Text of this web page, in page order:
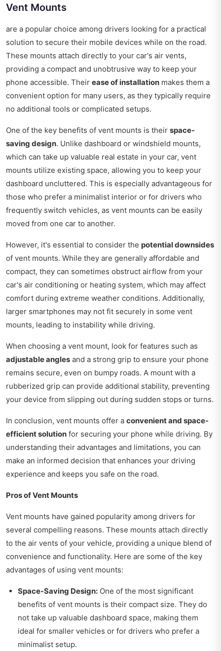
Vent Mounts
are a popular choice among drivers looking for a practical
solution to secure their mobile devices while on the road.
These mounts attach directly to your car's air vents,
providing a compact and unobtrusive way to keep your
phone accessible. Their ease of installation makes them a
convenient option for many users, as they typically require
no additional tools or complicated setups.
One of the key benefits of vent mounts is their space-
saving design. Unlike dashboard or windshield mounts,
which can take up valuable real estate in your car, vent
mounts utilize existing space, allowing you to keep your
dashboard uncluttered. This is especially advantageous for
those who prefer a minimalist interior or for drivers who
frequently switch vehicles, as vent mounts can be easily
moved from one car to another.
However, it's essential to consider the potential downsides
of vent mounts. While they are generally affordable and
compact, they can sometimes obstruct airflow from your
car's air conditioning or heating system, which may affect
comfort during extreme weather conditions. Additionally,
larger smartphones may not fit securely in some vent
mounts, leading to instability while driving.
When choosing a vent mount, look for features such as
adjustable angles and a strong grip to ensure your phone
remains secure, even on bumpy roads. A mount with a
rubberized grip can provide additional stability, preventing
your device from slipping out during sudden stops or turns.
In conclusion, vent mounts offer a convenient and space-
efficient solution for securing your phone while driving. By
understanding their advantages and limitations, you can
make an informed decision that enhances your driving
experience and keeps you safe on the road.
Pros of Vent Mounts
Vent mounts have gained popularity among drivers for
several compelling reasons. These mounts attach directly
to the air vents of your vehicle, providing a unique blend of
convenience and functionality. Here are some of the key
advantages of using vent mounts:
Space-Saving Design: One of the most significant
benefits of vent mounts is their compact size. They do
not take up valuable dashboard space, making them
ideal for smaller vehicles or for drivers who prefer a
minimalist setup.